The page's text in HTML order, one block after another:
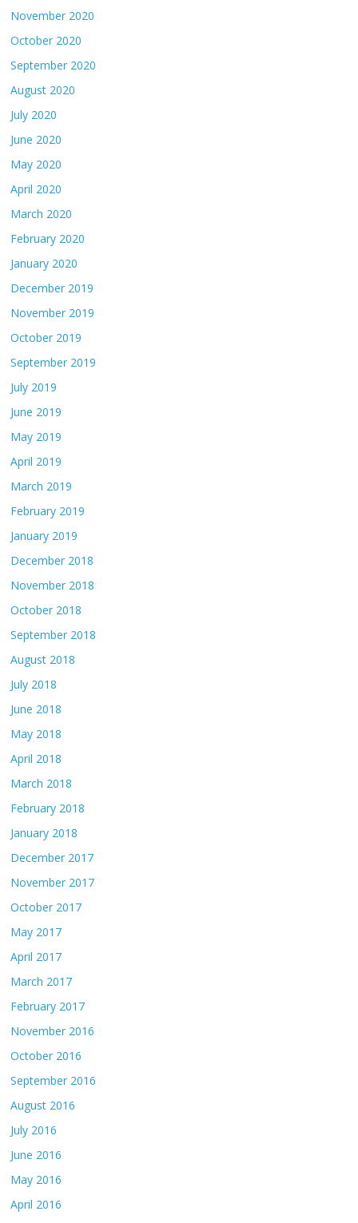
November 2020
October 2020
September 2020
August 2020
July 2020
June 2020
May 2020
April 2020
March 2020
February 2020
January 2020
December 2019
November 2019
October 2019
September 2019
July 2019
June 2019
May 2019
April 2019
March 2019
February 2019
January 2019
December 2018
November 2018
October 2018
September 2018
August 2018
July 2018
June 2018
May 2018
April 2018
March 2018
February 2018
January 2018
December 2017
November 2017
October 2017
May 2017
April 2017
March 2017
February 2017
November 2016
October 2016
September 2016
August 2016
July 2016
June 2016
May 2016
April 2016